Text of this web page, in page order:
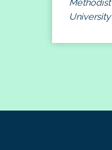
Methodist
University